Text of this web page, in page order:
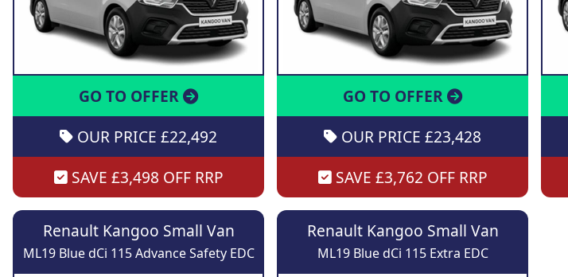
GO TO OFFER
OUR PRICE £22,492
SAVE £3,498 OFF RRP
GO TO OFFER
OUR PRICE £23,428
SAVE £3,762 OFF RRP
Renault Kangoo Small Van
ML19 Blue dCi 115 Advance Safety EDC
Renault Kangoo Small Van
ML19 Blue dCi 115 Extra EDC